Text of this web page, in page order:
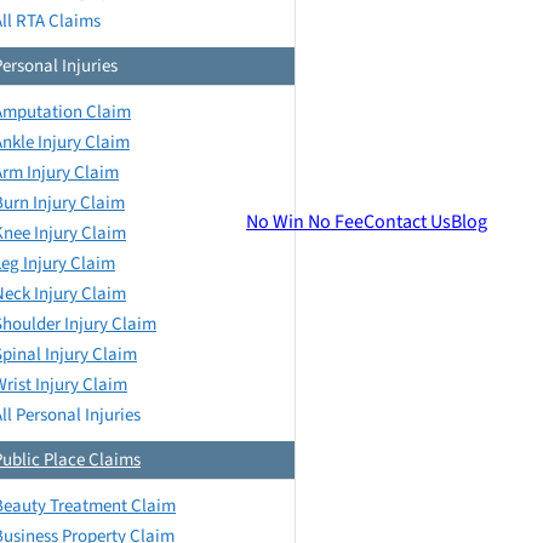
RTA Claims
Injuries
Claim
Injury Claim
Injury Claim
Injury Claim
Injury Claim
Injury Claim
Injury Claim
Injury Claim
Injury Claim
Injury Claim
Personal Injuries
Place Claims
Treatment Claim
Property Claim
No Win No FeeContact UsBlog